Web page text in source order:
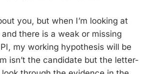
you, but when I’m looking at
there is a weak or missing
my working hypothesis will be
isn’t the candidate but the letter-